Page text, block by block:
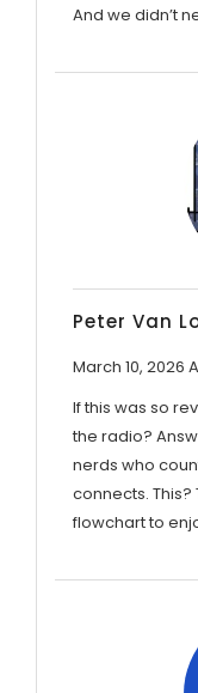
And we didn’t
Peter Van
March 10, 2026
If this was so
the radio?
nerds who
connects.
flowchart to